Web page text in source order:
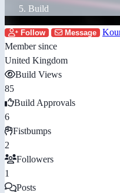
Build
Follow Message
Member since
United Kingdom
Build Views
85
Build Approvals
6
Fistbumps
2
Followers
1
Posts